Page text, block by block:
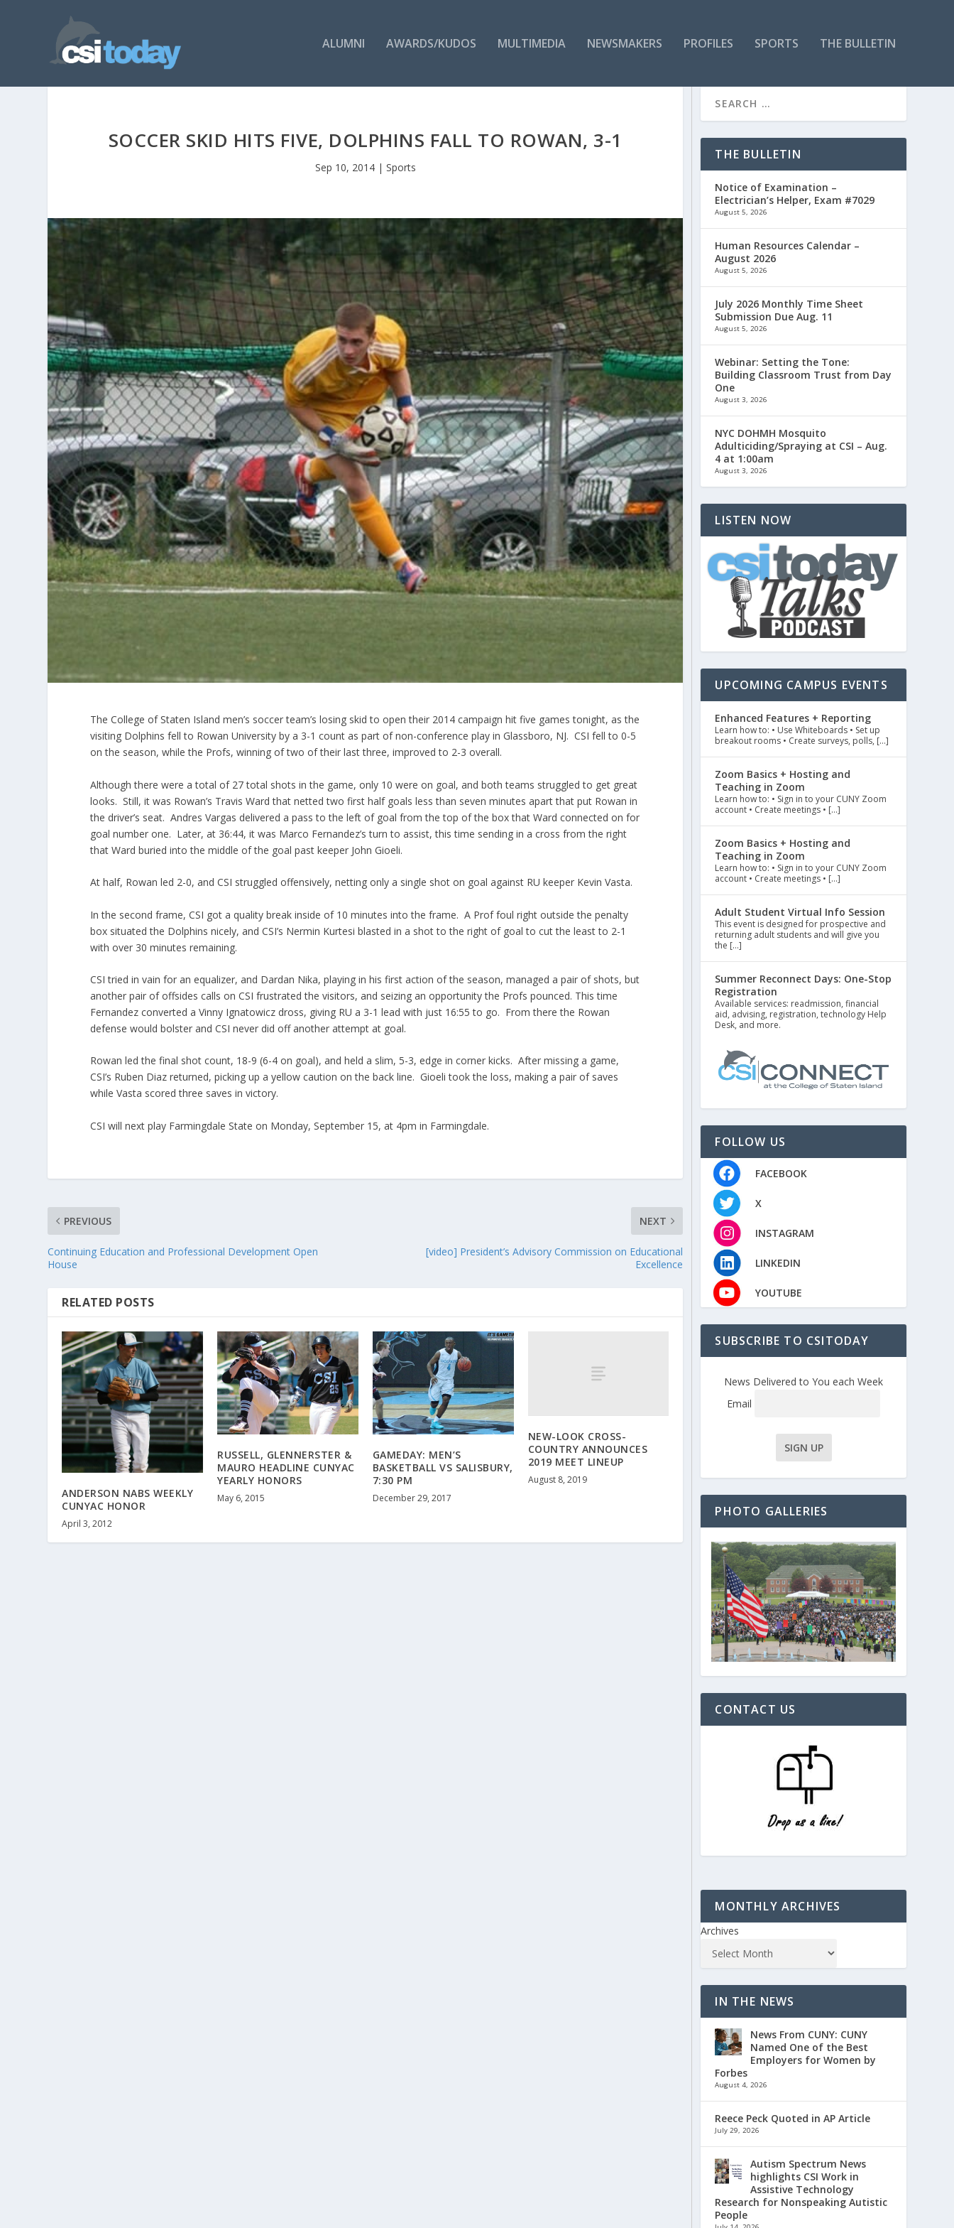
ALUMNI AWARDS/KUDOS MULTIMEDIA NEWSMAKERS PROFILES SPORTS THE BULLETIN
SOCCER SKID HITS FIVE, DOLPHINS FALL TO ROWAN, 3-1
Sep 10, 2014| Sports
The College of Staten Island men’s soccer team’s losing skid to open their 2014 campaign hit five games tonight, as the
visiting Dolphins fell to Rowan University by a 3-1 count as part of non-conference play in Glassboro, NJ. CSI fell to 0-5
on the season, while the Profs, winning of two of their last three, improved to 2-3 overall.
Although there were a total of 27 total shots in the game, only 10 were on goal, and both teams struggled to get great
looks. Still, it was Rowan’s Travis Ward that netted two first half goals less than seven minutes apart that put Rowan in
the driver’s seat. Andres Vargas delivered a pass to the left of goal from the top of the box that Ward connected on for
goal number one. Later, at 36:44, it was Marco Fernandez’s turn to assist, this time sending in a cross from the right
that Ward buried into the middle of the goal past keeper John Gioeli.
At half, Rowan led 2-0, and CSI struggled offensively, netting only a single shot on goal against RU keeper Kevin Vasta.
In the second frame, CSI got a quality break inside of 10 minutes into the frame. A Prof foul right outside the penalty
box situated the Dolphins nicely, and CSI’s Nermin Kurtesi blasted in a shot to the right of goal to cut the least to 2-1
with over 30 minutes remaining.
CSI tried in vain for an equalizer, and Dardan Nika, playing in his first action of the season, managed a pair of shots, but
another pair of offsides calls on CSI frustrated the visitors, and seizing an opportunity the Profs pounced. This time
Fernandez converted a Vinny Ignatowicz dross, giving RU a 3-1 lead with just 16:55 to go. From there the Rowan
defense would bolster and CSI never did off another attempt at goal.
Rowan led the final shot count, 18-9 (6-4 on goal), and held a slim, 5-3, edge in corner kicks. After missing a game,
CSI’s Ruben Diaz returned, picking up a yellow caution on the back line. Gioeli took the loss, making a pair of saves
while Vasta scored three saves in victory.
CSI will next play Farmingdale State on Monday, September 15, at 4pm in Farmingdale.
PREVIOUS
Continuing Education and Professional Development Open
House
NEXT
[video] President’s Advisory Commission on Educational
Excellence
RELATED POSTS
ANDERSON NABS WEEKLY
CUNYAC HONOR
April 3, 2012
RUSSELL, GLENNERSTER &
MAURO HEADLINE CUNYAC
YEARLY HONORS
May 6, 2015
GAMEDAY: MEN’S
BASKETBALL VS SALISBURY,
7:30 PM
December 29, 2017
NEW-LOOK CROSS-
COUNTRY ANNOUNCES
2019 MEET LINEUP
August 8, 2019
THE BULLETIN
Notice of Examination –
Electrician’s Helper, Exam #7029
August 5, 2026
Human Resources Calendar –
August 2026
August 5, 2026
July 2026 Monthly Time Sheet
Submission Due Aug. 11
August 5, 2026
Webinar: Setting the Tone:
Building Classroom Trust from Day
One
August 3, 2026
NYC DOHMH Mosquito
Adulticiding/Spraying at CSI – Aug.
4 at 1:00am
August 3, 2026
LISTEN NOW
UPCOMING CAMPUS EVENTS
Enhanced Features + Reporting
Learn how to: • Use Whiteboards • Set up
breakout rooms • Create surveys, polls, […]
Zoom Basics + Hosting and
Teaching in Zoom
Learn how to: • Sign in to your CUNY Zoom
account • Create meetings • […]
Zoom Basics + Hosting and
Teaching in Zoom
Learn how to: • Sign in to your CUNY Zoom
account • Create meetings • […]
Adult Student Virtual Info Session
This event is designed for prospective and
returning adult students and will give you
the […]
Summer Reconnect Days: One-Stop
Registration
Available services: readmission, financial
aid, advising, registration, technology Help
Desk, and more.
FOLLOW US
FACEBOOK
X
INSTAGRAM
LINKEDIN
YOUTUBE
SUBSCRIBE TO CSITODAY
News Delivered to You each Week
Email
PHOTO GALLERIES
CONTACT US
MONTHLY ARCHIVES
Archives
IN THE NEWS
News From CUNY: CUNY
Named One of the Best
Employers for Women by
Forbes
August 4, 2026
Reece Peck Quoted in AP Article
July 29, 2026
Autism Spectrum News
highlights CSI Work in
Assistive Technology
Research for Nonspeaking Autistic
People